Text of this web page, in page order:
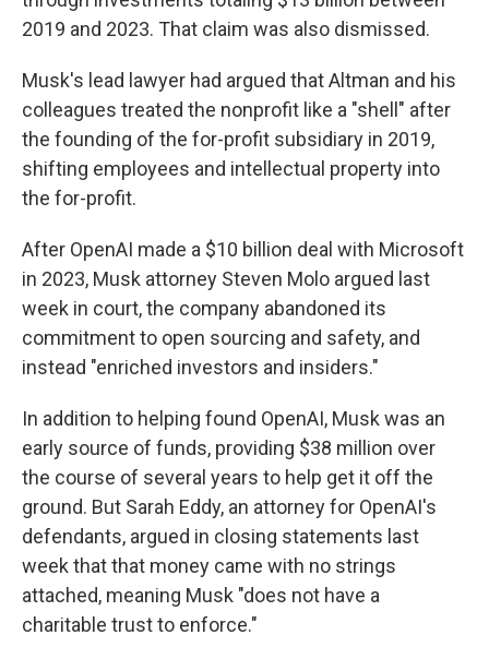
2019 and 2023. That claim was also dismissed.
Musk's lead lawyer had argued that Altman and his
colleagues treated the nonprofit like a "shell" after
the founding of the for-profit subsidiary in 2019,
shifting employees and intellectual property into
the for-profit.
After OpenAI made a $10 billion deal with Microsoft
in 2023, Musk attorney Steven Molo argued last
week in court, the company abandoned its
commitment to open sourcing and safety, and
instead "enriched investors and insiders."
In addition to helping found OpenAI, Musk was an
early source of funds, providing $38 million over
the course of several years to help get it off the
ground. But Sarah Eddy, an attorney for OpenAI's
defendants, argued in closing statements last
week that that money came with no strings
attached, meaning Musk "does not have a
charitable trust to enforce."